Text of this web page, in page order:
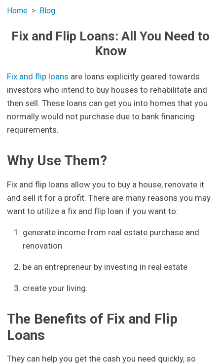
Home Blog
Fix and Flip Loans: All You Need to
Know
Fix and flip loans are loans explicitly geared towards
investors who intend to buy houses to rehabilitate and
then sell. These loans can get you into homes that you
normally would not purchase due to bank financing
requirements.
Why Use Them?
Fix and flip loans allow you to buy a house, renovate it
and sell it for a profit. There are many reasons you may
want to utilize a fix and flip loan if you want to:
generate income from real estate purchase and
renovation
be an entrepreneur by investing in real estate
create your living.
The Benefits of Fix and Flip
Loans
They can help you get the cash you need quickly, so